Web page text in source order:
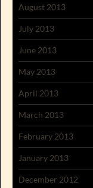
August 2013
July 2013
June 2013
May 2013
April 2013
March 2013
February 2013
January 2013
December 2012